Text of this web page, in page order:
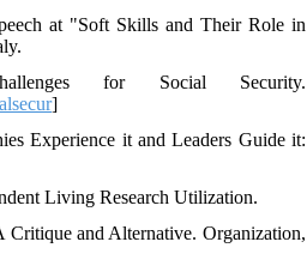
at "Soft Skills and Their Role in
for Social Security.
]
Experience it and Leaders Guide it:
Living Research Utilization.
and Alternative. Organization,